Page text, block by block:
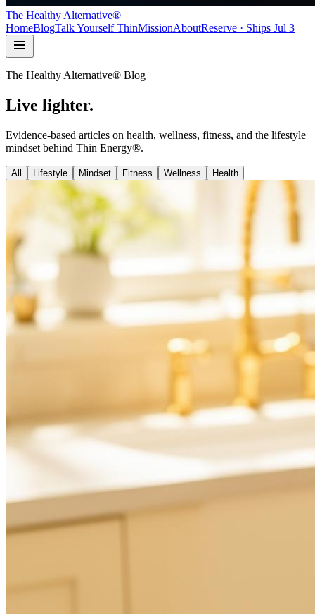
The Healthy Alternative®
HomeBlogTalk Yourself ThinMissionAboutReserve · Ships Jul 3
The Healthy Alternative® Blog
Live lighter.
Evidence-based articles on health, wellness, fitness, and the lifestyle
mindset behind Thin Energy®.
All Lifestyle Mindset Fitness Wellness Health